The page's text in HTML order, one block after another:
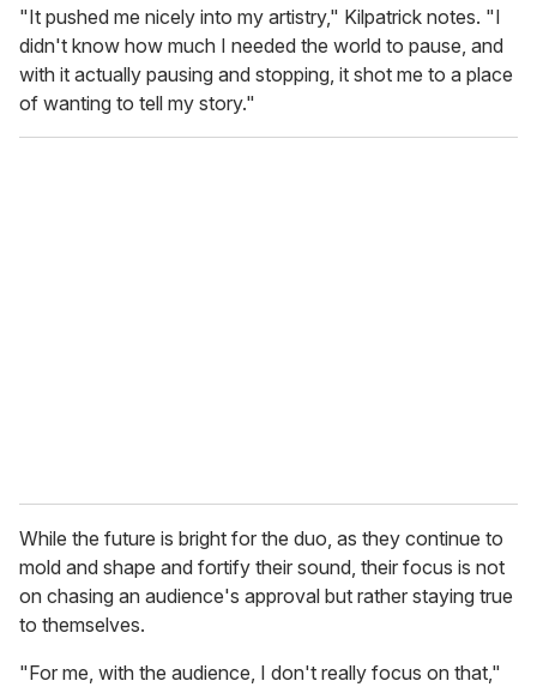
"It pushed me nicely into my artistry," Kilpatrick notes. "I
didn't know how much I needed the world to pause, and
with it actually pausing and stopping, it shot me to a place
of wanting to tell my story."
While the future is bright for the duo, as they continue to
mold and shape and fortify their sound, their focus is not
on chasing an audience's approval but rather staying true
to themselves.
"For me, with the audience, I don't really focus on that,"